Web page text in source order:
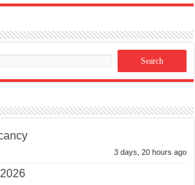
3 days, 20 hours ago